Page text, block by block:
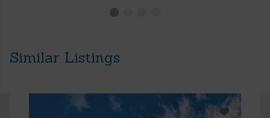
Similar Listings